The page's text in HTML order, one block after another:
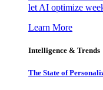
let AI optimize
Learn More
Intelligence & Trends
The State of